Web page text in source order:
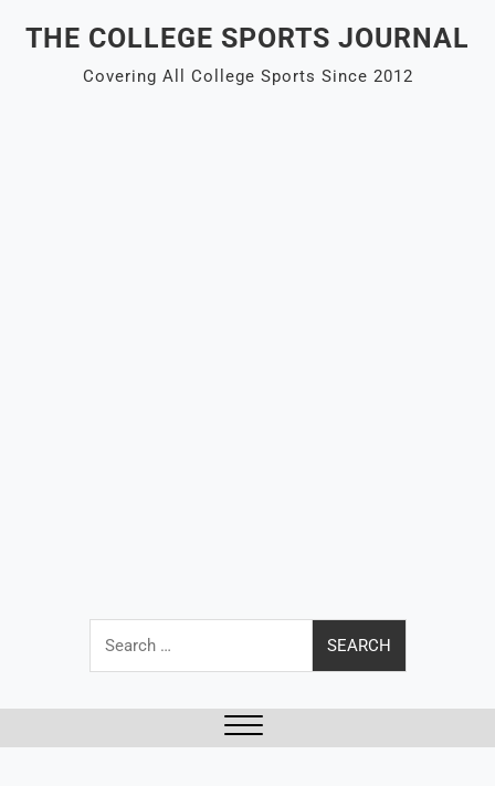
THE COLLEGE SPORTS JOURNAL
Covering All College Sports Since 2012
Search
for: